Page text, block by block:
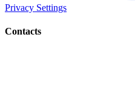
Privacy Settings
Contacts